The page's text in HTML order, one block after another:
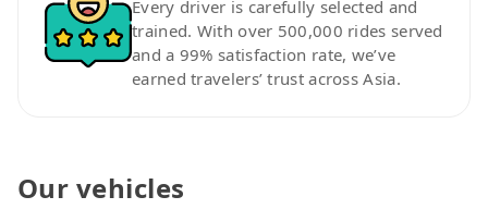
Every driver is carefully selected and
trained. With over 500,000 rides served
and a 99% satisfaction rate, we’ve
earned travelers’ trust across Asia.
Our vehicles